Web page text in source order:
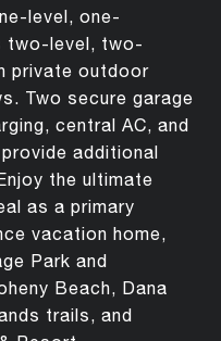
level, one-
two-level, two-
private outdoor
Two secure garage
central AC, and
additional
the ultimate
as a primary
vacation home,
Park and
Beach, Dana
trails, and